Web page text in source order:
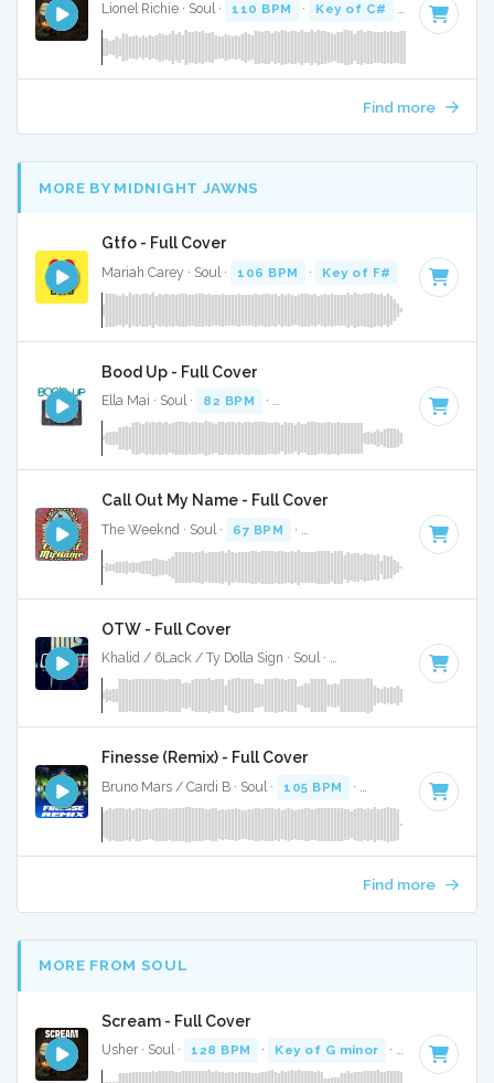
Lionel Richie · Soul · 110 BPM · Key of C#
Find more
MORE BY MIDNIGHT JAWNS
Gtfo - Full Cover
Mariah Carey · Soul · 106 BPM · Key of F# · 3:30
Bood Up - Full Cover
Ella Mai · Soul · 82 BPM · Key of A# minor · 4:25
Call Out My Name - Full Cover
The Weeknd · Soul · 67 BPM · Key of D# minor · 3:54
OTW - Full Cover
Khalid / 6Lack / Ty Dolla Sign · Soul · Key of E
Finesse (Remix) - Full Cover
Bruno Mars / Cardi B · Soul · 105 BPM · Key of F minor
Find more
MORE FROM SOUL
Scream - Full Cover
Usher · Soul · 128 BPM · Key of G minor · 3:54